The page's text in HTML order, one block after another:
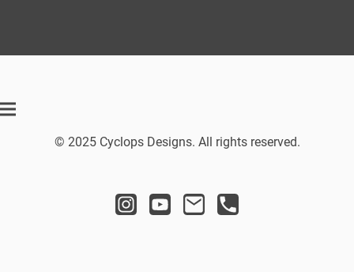
© 2025 Cyclops Designs. All rights reserved.